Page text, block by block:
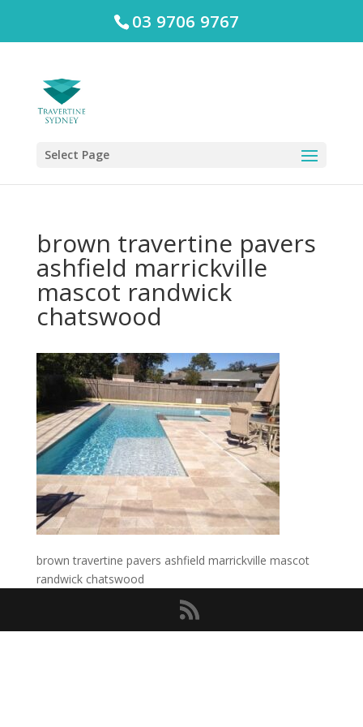
03 9706 9767
Select Page
brown travertine pavers
ashfield marrickville
mascot randwick
chatswood
brown travertine pavers ashfield marrickville mascot
randwick chatswood